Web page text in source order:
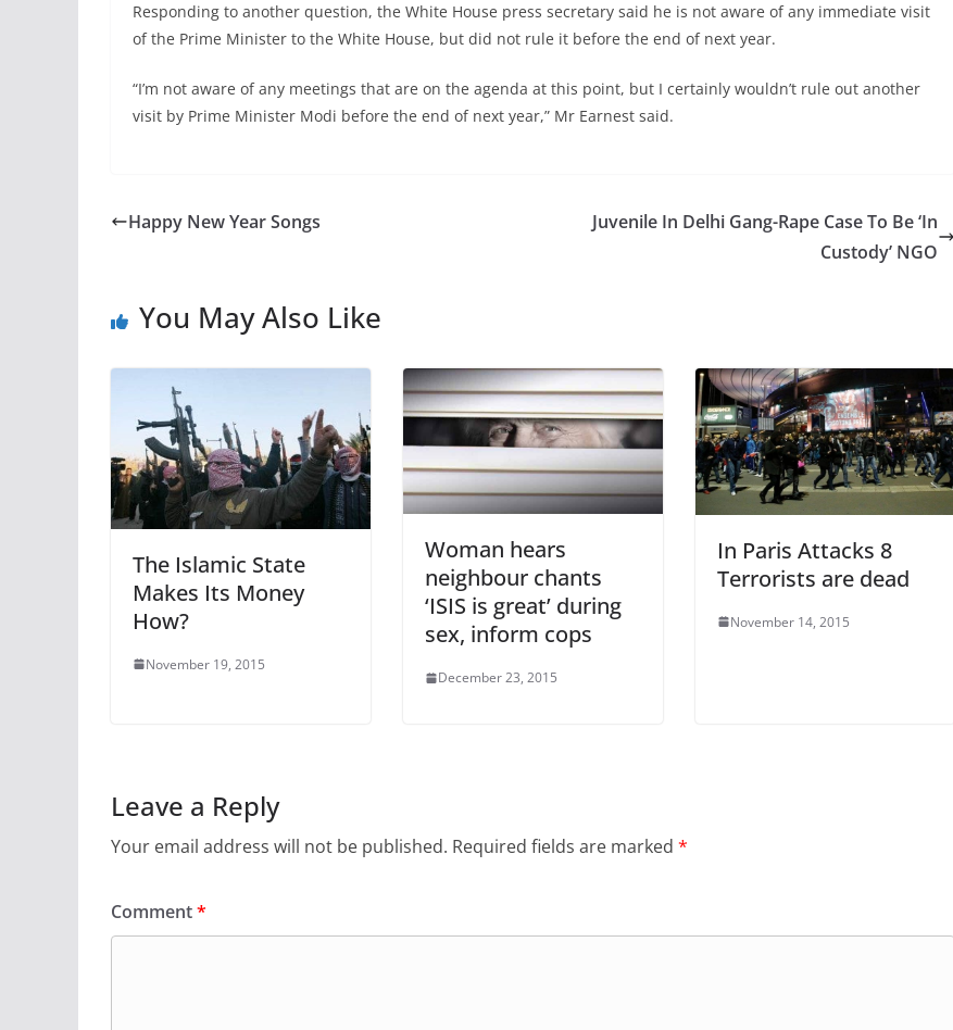
Responding to another question, the White House press secretary said he is not aware of any immediate visit
of the Prime Minister to the White House, but did not rule it before the end of next year.
“I’m not aware of any meetings that are on the agenda at this point, but I certainly wouldn’t rule out another
visit by Prime Minister Modi before the end of next year,” Mr Earnest said.
Happy New Year Songs
Juvenile In Delhi Gang-Rape Case To Be ‘In
Custody’ NGO
You May Also Like
The Islamic State
Makes Its Money
How?
November 19, 2015
Woman hears
neighbour chants
‘ISIS is great’ during
sex, inform cops
December 23, 2015
In Paris Attacks 8
Terrorists are dead
November 14, 2015
Leave a Reply
Your email address will not be published. Required fields are marked *
Comment*